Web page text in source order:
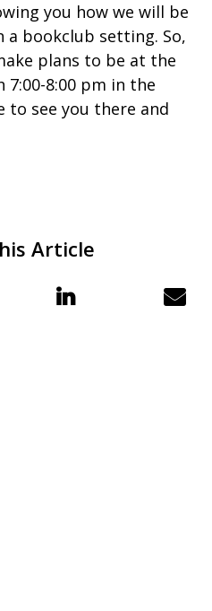
you how we will be
bookclub setting. So,
plans to be at the
7:00-8:00 pm in the
to see you there and
Article